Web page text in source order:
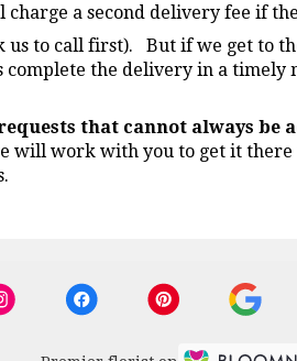
a second delivery fee if
us to call first). But if we get to
the delivery in a timely
that cannot always be
will work with you to get it